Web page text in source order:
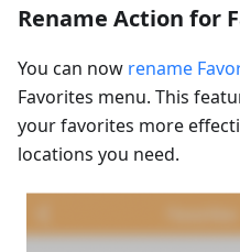
Rename Action for
You can now rename
Favorites menu. This
your favorites more
locations you need.